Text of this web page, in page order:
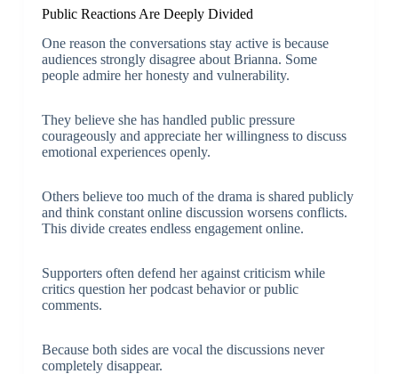
Public Reactions Are Deeply Divided
One reason the conversations stay active is because
audiences strongly disagree about Brianna. Some
people admire her honesty and vulnerability.
They believe she has handled public pressure
courageously and appreciate her willingness to discuss
emotional experiences openly.
Others believe too much of the drama is shared publicly
and think constant online discussion worsens conflicts.
This divide creates endless engagement online.
Supporters often defend her against criticism while
critics question her podcast behavior or public
comments.
Because both sides are vocal the discussions never
completely disappear.